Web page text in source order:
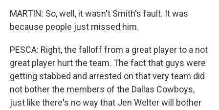
MARTIN: So, well, it wasn't Smith's fault. It was
because people just missed him.
PESCA: Right, the falloff from a great player to a not
great player hurt the team. The fact that guys were
getting stabbed and arrested on that very team did
not bother the members of the Dallas Cowboys,
just like there's no way that Jen Welter will bother